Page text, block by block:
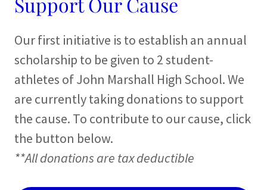
Our first initiative is to establish an annual
scholarship to be given to 2 student-
athletes of John Marshall High School. We
are currently taking donations to support
the cause. To contribute to our cause, click
the button below.
**All donations are tax deductible